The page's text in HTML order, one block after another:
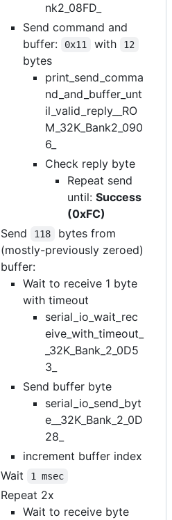
nk2_08FD_
Send command and
buffer:
0x11 with 12
bytes
print_send_comma
nd_and_buffer_unt
il_valid_reply__RO
M_32K_Bank2_090
6_
Check reply byte
Repeat send
until: Success
(0xFC)
Send
118
bytes from
(mostly-previously zeroed)
buffer:
Wait to receive 1 byte
with timeout
serial_io_wait_rec
eive_with_timeout_
_32K_Bank_2_0D5
3_
Send buffer byte
serial_io_send_byt
e__32K_Bank_2_0D
28_
increment buffer index
Wait
1 msec
Repeat 2x
Wait to receive byte